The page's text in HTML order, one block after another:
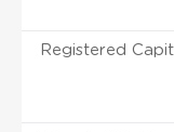
Registered